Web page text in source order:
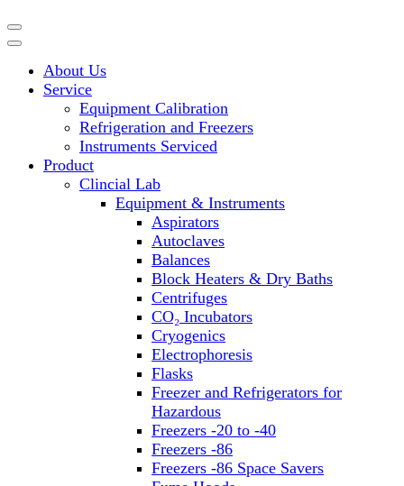
Homogenizers
About Us
Service
Equipment Calibration
Refrigeration and Freezers
Instruments Serviced
Product
Clincial Lab
Equipment & Instruments
Aspirators
Autoclaves
Balances
Block Heaters & Dry Baths
Centrifuges
CO₂ Incubators
Cryogenics
Electrophoresis
Flasks
Freezer and Refrigerators for
Hazardous
Freezers -20 to -40
Freezers -86
Freezers -86 Space Savers